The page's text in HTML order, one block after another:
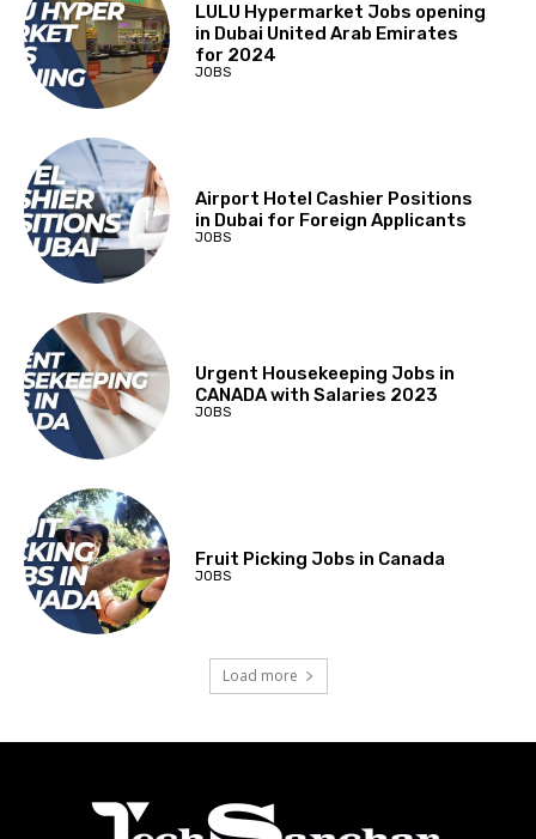
LULU Hypermarket Jobs opening
in Dubai United Arab Emirates
for 2024
JOBS
Airport Hotel Cashier Positions
in Dubai for Foreign Applicants
JOBS
Urgent Housekeeping Jobs in
CANADA with Salaries 2023
JOBS
Fruit Picking Jobs in Canada
JOBS
Load more